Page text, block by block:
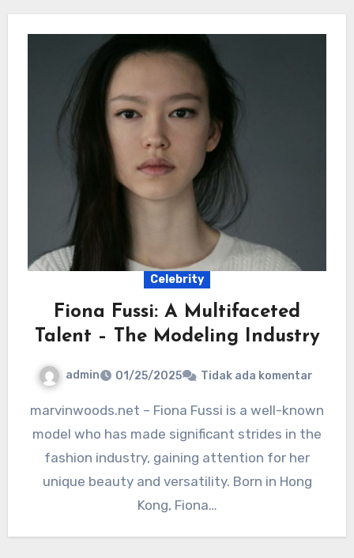
Celebrity
Fiona Fussi: A Multifaceted
Talent – The Modeling Industry
admin 01/25/2025 Tidak ada komentar
marvinwoods.net – Fiona Fussi is a well-known
model who has made significant strides in the
fashion industry, gaining attention for her
unique beauty and versatility. Born in Hong
Kong, Fiona…